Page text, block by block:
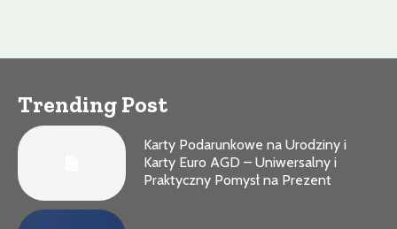
Trending Post
Karty Podarunkowe na Urodziny i
Karty Euro AGD – Uniwersalny i
Praktyczny Pomysł na Prezent